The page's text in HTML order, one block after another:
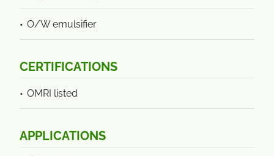
O/W emulsifier
CERTIFICATIONS
OMRI listed
APPLICATIONS